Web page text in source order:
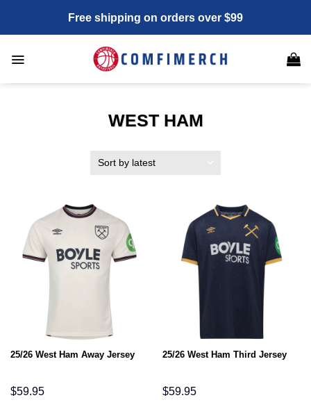
content
Free shipping on orders over $99
WEST HAM
25/26 West Ham Away Jersey
$59.95
25/26 West Ham Third Jersey
$59.95